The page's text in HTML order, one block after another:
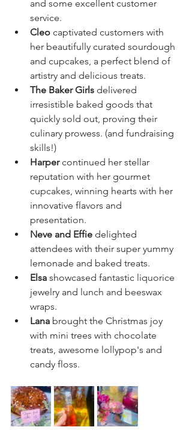
and some excellent customer
service.
Cleo captivated customers with
her beautifully curated sourdough
and cupcakes, a perfect blend of
artistry and delicious treats.
The Baker Girls delivered
irresistible baked goods that
quickly sold out, proving their
culinary prowess. (and fundraising
skills!)
Harper continued her stellar
reputation with her gourmet
cupcakes, winning hearts with her
innovative flavors and
presentation.
Neve and Effie delighted
attendees with their super yummy
lemonade and baked treats.
Elsa showcased fantastic liquorice
jewelry and lunch and beeswax
wraps.
Lana brought the Christmas joy
with mini trees with chocolate
treats, awesome lollypop's and
candy floss.